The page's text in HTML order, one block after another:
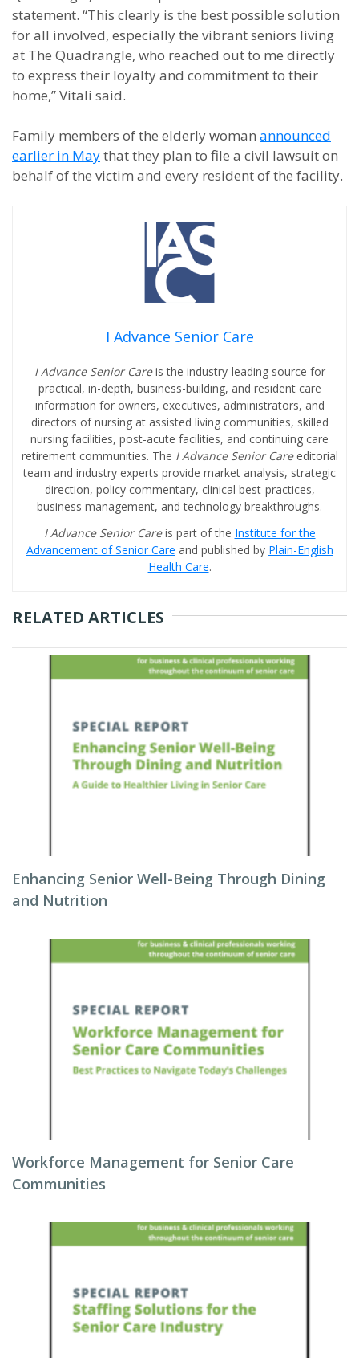
statement. “This clearly is the best possible solution
for all involved, especially the vibrant seniors living
at The Quadrangle, who reached out to me directly
to express their loyalty and commitment to their
home,” Vitali said.
Family members of the elderly woman announced
earlier in Maythat they plan to file a civil lawsuit on
behalf of the victim and every resident of the facility.
I Advance Senior Care
I Advance Senior Careis the industry-leading source for
practical, in-depth, business-building, and resident care
information for owners, executives, administrators, and
directors of nursing at assisted living communities, skilled
nursing facilities, post-acute facilities, and continuing care
retirement communities. The I Advance Senior Care editorial
team and industry experts provide market analysis, strategic
direction, policy commentary, clinical best-practices,
business management, and technology breakthroughs.
I Advance Senior Careis part of the Institute for the
Advancement of Senior Care and published by Plain-English
Health Care.
RELATED ARTICLES
Enhancing Senior Well-Being Through Dining
and Nutrition
Workforce Management for Senior Care
Communities